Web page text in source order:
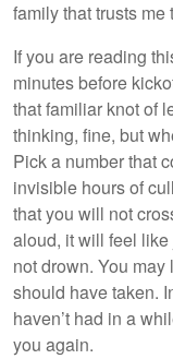
family that trusts me
If you are reading
minutes before
that familiar knot of
thinking, fine, but
Pick a number that
invisible hours of
that you will not
aloud, it will feel
not drown. You may
should have taken.
haven’t had in a
you again.